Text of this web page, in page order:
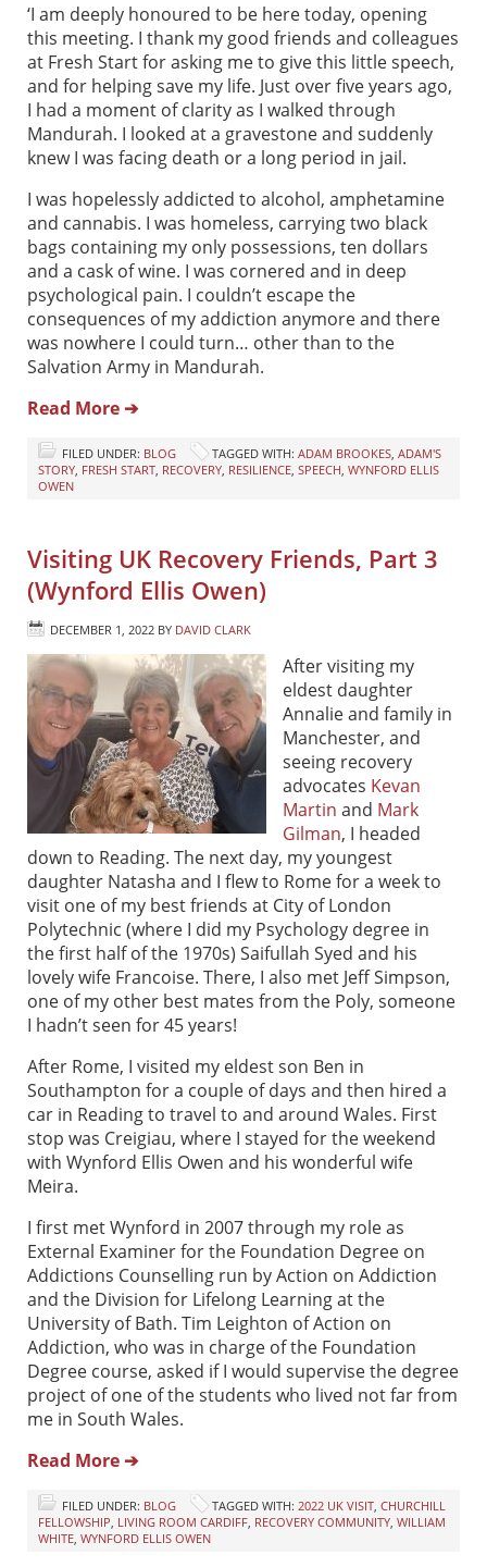
‘I am deeply honoured to be here today, opening
this meeting. I thank my good friends and colleagues
at Fresh Start for asking me to give this little speech,
and for helping save my life. Just over five years ago,
I had a moment of clarity as I walked through
Mandurah. I looked at a gravestone and suddenly
knew I was facing death or a long period in jail.
I was hopelessly addicted to alcohol, amphetamine
and cannabis. I was homeless, carrying two black
bags containing my only possessions, ten dollars
and a cask of wine. I was cornered and in deep
psychological pain. I couldn’t escape the
consequences of my addiction anymore and there
was nowhere I could turn… other than to the
Salvation Army in Mandurah.
Read More ➔
FILED UNDER: BLOG TAGGED WITH: ADAM BROOKES ADAM'S
STORY FRESH START RECOVERY RESILIENCE SPEECH WYNFORD ELLIS
OWEN
Visiting UK Recovery Friends, Part 3
(Wynford Ellis Owen)
DECEMBER 1, 2022 BY DAVID CLARK
After visiting my
eldest daughter
Annalie and family in
Manchester, and
seeing recovery
advocates Kevan
Martin and Mark
Gilman, I headed
down to Reading. The next day, my youngest
daughter Natasha and I flew to Rome for a week to
visit one of my best friends at City of London
Polytechnic (where I did my Psychology degree in
the first half of the 1970s) Saifullah Syed and his
lovely wife Francoise. There, I also met Jeff Simpson,
one of my other best mates from the Poly, someone
I hadn’t seen for 45 years!
After Rome, I visited my eldest son Ben in
Southampton for a couple of days and then hired a
car in Reading to travel to and around Wales. First
stop was Creigiau, where I stayed for the weekend
with Wynford Ellis Owen and his wonderful wife
Meira.
I first met Wynford in 2007 through my role as
External Examiner for the Foundation Degree on
Addictions Counselling run by Action on Addiction
and the Division for Lifelong Learning at the
University of Bath. Tim Leighton of Action on
Addiction, who was in charge of the Foundation
Degree course, asked if I would supervise the degree
project of one of the students who lived not far from
me in South Wales.
Read More ➔
FILED UNDER: BLOG TAGGED WITH: 2022 UK VISIT CHURCHILL
FELLOWSHIP LIVING ROOM CARDIFF RECOVERY COMMUNITY WILLIAM
WHITE WYNFORD ELLIS OWEN